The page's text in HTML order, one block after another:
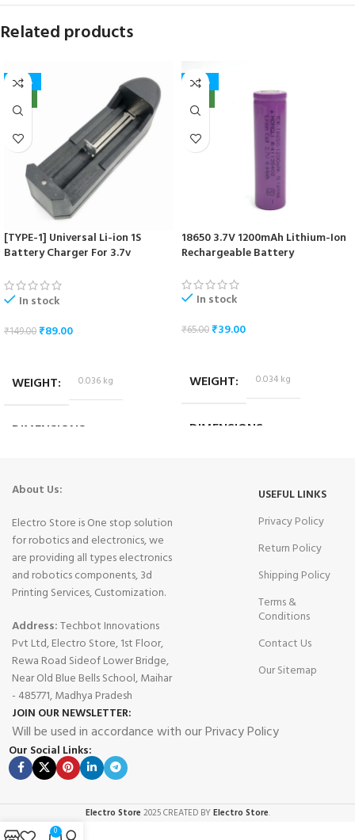
Related products
-40%
[TYPE-1] Universal Li-ion 1S
Battery Charger For 3.7v
In stock
₹149.00₹89.00
WEIGHT 0.036 kg
DIMENSIONS
-40%
18650 3.7V 1200mAh Lithium-Ion
Rechargeable Battery
In stock
₹65.00₹39.00
WEIGHT 0.034 kg
DIMENSIONS
About Us:
Electro Store is One stop solution
for robotics and electronics, we
are providing all types electronics
and robotics components, 3d
Printing Services, Customization.
Address:Techbot Innovations
Pvt Ltd, Electro Store, 1st Floor,
Rewa Road Sideof Lower Bridge,
Near Old Blue Bells School, Maihar
- 485771, Madhya Pradesh
USEFUL LINKS
Privacy Policy
Return Policy
Shipping Policy
Terms &
Conditions
Contact Us
Our Sitemap
JOIN OUR NEWSLETTER:
Will be used in accordance with our Privacy Policy
Our Social Links:
Electro Store 2025 CREATED BYElectro Store.
0